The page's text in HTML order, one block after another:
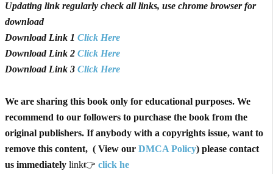
Updating link regularly check all links, use chrome browser for
download
Download Link 1 Click Here
Download Link 2 Click Here
Download Link 3 Click Here
We are sharing this book only for educational purposes. We
recommend to our followers to purchase the book from the
original publishers. If anybody with a copyrights issue, want to
remove this content, ( View our DMCA Policy) please contact
us immediately link👉 click he